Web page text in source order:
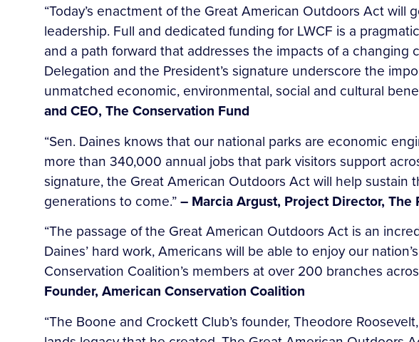
“Today’s enactment of the Great American Outdoors Act
leadership. Full and dedicated funding for LWCF is a
and a path forward that addresses the impacts of a changing
Delegation and the President’s signature underscore the
unmatched economic, environmental, social and cultural
and CEO, The Conservation Fund
“Sen. Daines knows that our national parks are economic
more than 340,000 annual jobs that park visitors support
signature, the Great American Outdoors Act will help
generations to come.”– Marcia Argust, Project Director, The
“The passage of the Great American Outdoors Act is an
Daines’ hard work, Americans will be able to enjoy our
Conservation Coalition’s members at over 200 branches
Founder, American Conservation Coalition
“The Boone and Crockett Club’s founder, Theodore